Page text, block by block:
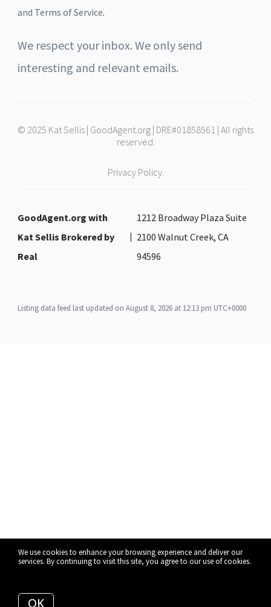
We use cookies to enhance your browsing experience and deliver our
services. By continuing to visit this site, you agree to our use of cookies.
OK
and Terms of Service.
We respect your inbox. We only send
interesting and relevant emails.
© 2025 Kat Sellis | GoodAgent.org | DRE#01858561 | All rights
reserved.
Privacy Policy.
GoodAgent.org with
Kat Sellis Brokered by
Real
1212 Broadway Plaza Suite
2100 Walnut Creek, CA
94596
Listing data feed last updated on August 8, 2026 at 12:13 pm UTC+0000